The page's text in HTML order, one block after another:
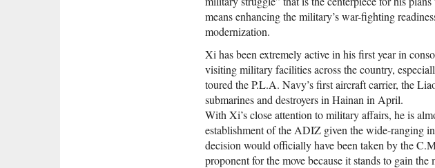
means enhancing the military’s war-fighting
modernization.
Xi has been extremely active in his first year in
visiting military facilities across the country,
toured the P.L.A. Navy’s first aircraft carrier, the
submarines and destroyers in Hainan in April.
With Xi’s close attention to military affairs, he is
establishment of the ADIZ given the wide-ranging
decision would officially have been taken by the
proponent for the move because it stands to gain the